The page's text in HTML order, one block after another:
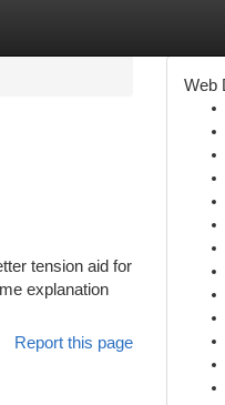
tension aid for
explanation
Report this page
Web